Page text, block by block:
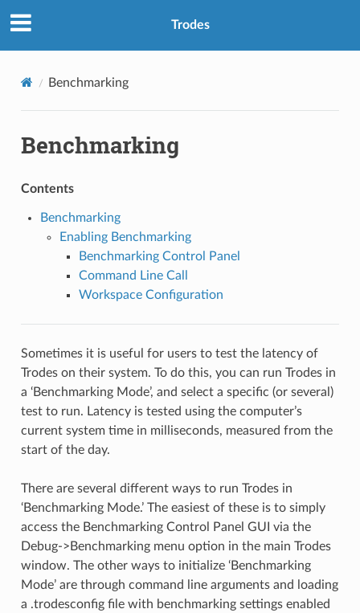
Trodes
Benchmarking
Benchmarking
Contents
Benchmarking
Enabling Benchmarking
Benchmarking Control Panel
Command Line Call
Workspace Configuration
Sometimes it is useful for users to test the latency of
Trodes on their system. To do this, you can run Trodes in
a ‘Benchmarking Mode’, and select a specific (or several)
test to run. Latency is tested using the computer’s
current system time in milliseconds, measured from the
start of the day.
There are several different ways to run Trodes in
‘Benchmarking Mode.’ The easiest of these is to simply
access the Benchmarking Control Panel GUI via the
Debug->Benchmarking menu option in the main Trodes
window. The other ways to initialize ‘Benchmarking
Mode’ are through command line arguments and loading
a .trodesconfig file with benchmarking settings enabled